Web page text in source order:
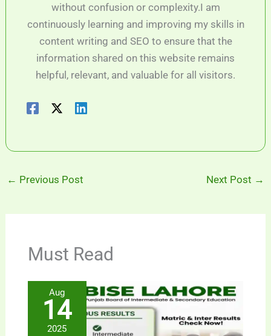
without confusion or complexity.I am
continuously learning and improving my skills in
content writing and SEO to ensure that the
information shared on this website remains
helpful, relevant, and valuable for all visitors.
← Previous Post Next Post →
Must Read
Aug
14
2025